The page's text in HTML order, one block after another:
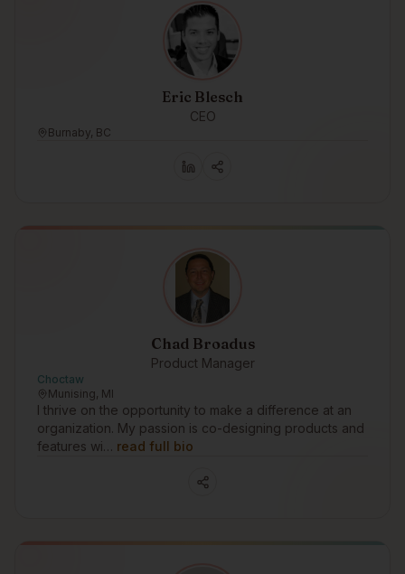
Eric Blesch
CEO
Burnaby, BC
Chad Broadus
Product Manager
Choctaw
Munising, MI
I thrive on the opportunity to make a difference at an
organization. My passion is co-designing products and
features wi… read full bio